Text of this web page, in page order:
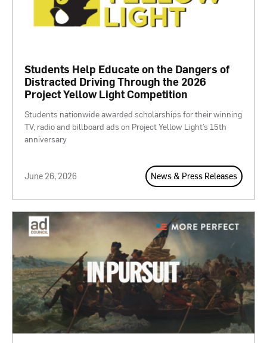
Students Help Educate on the Dangers of
Distracted Driving Through the 2026
Project Yellow Light Competition
Students nationwide awarded scholarships for their winning
TV, radio and billboard ads on Project Yellow Light’s 15th
anniversary
June 26, 2026 News & Press Releases